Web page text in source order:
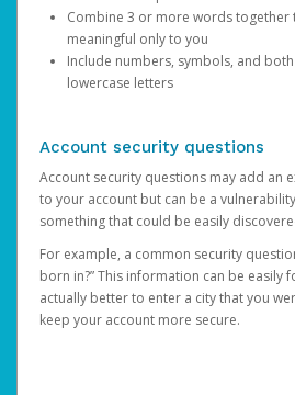
Combine 3 or more words together
meaningful only to you
Include numbers, symbols, and both
lowercase letters
Account security questions
Account security questions may add an
to your account but can be a
something that could be easily
For example, a common security
born in?” This information can be easily
actually better to enter a city that you
keep your account more secure.